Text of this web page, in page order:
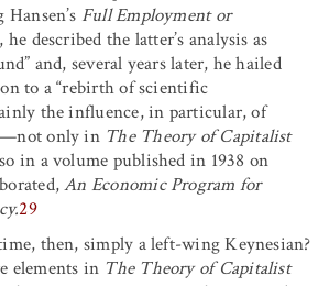
Full Employment or
described the latter’s analysis as
and, several years later, he hailed
to a “rebirth of scientific
the influence, in particular, of
only in The Theory of Capitalist
in a volume published in 1938 on
An Economic Program for
29
then, simply a left-wing Keynesian?
elements in The Theory of Capitalist